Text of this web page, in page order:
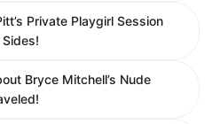
Private Playgirl Session
Bryce Mitchell’s Nude